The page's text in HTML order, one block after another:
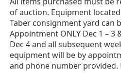
of auction. Equipment
Taber consignment yard can
Appointment ONLY Dec 1 – 3
Dec 4 and all subsequent
equipment will be by
and phone number provided.